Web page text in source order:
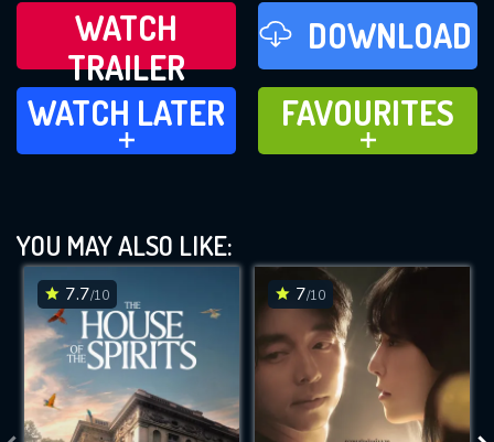
WATCH
TRAILER
DOWNLOAD
WATCH LATER
ADD TO
WATCH LATER
FAVOURITES
ADD TO
FAVOURITES
YOU MAY ALSO LIKE:
7.7/10 7/10